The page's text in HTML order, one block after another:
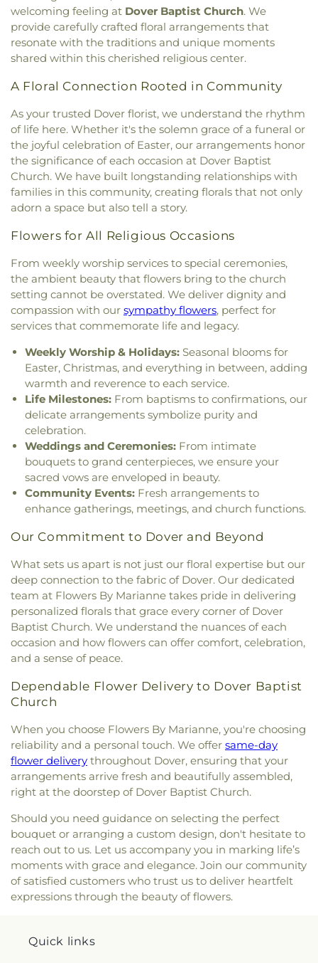
Cemetery,Wells Cemetery, Wentworth Cheswell
Cemetery,Westview Cemetery,Wiggin -
Langmaid Cemetery,Wiggin - Tuttle Cemetery
Wiggin Cemetery,Wiggin Purdy McCooey Dion
Winter Street Cemetery , Woodlawn Cemetery
High School,Newmarket Public Library,Old York
Historical Society Building;Old York Historical
Society Library,Parsons Hall , Patricia Baldwin
Whipple Arts Center,Paul Creative Arts Center
Center,Philbrook Hall,Phillips Exeter Academy
Portsmouth Christian Academy,Portsmouth
High School,Portsmouth Middle School
Portsmouth Public Library,Randall Hall,Rice
Public Library,Richardson House,Robert J. Lister
Academy,Robert William Traip Academy
Rollinsford Grade School,Rollinsford School
Library,Rudman Hall,Rye Elementary School
Mary Academy,Saint Mary Academy
Sandown North Elementary School,School
Administrative Unit 21 ,Scott Hall,Seacoast
Charter School,Seacoast School of Technology
Shapleigh School,Shoals Marine Laboratory
Smith Hall,Somersworth Public Library
Thayer Cumings Library and Archives,The Class of
1945 Library, The Commons Dining Hall,
Thompson Farm,Thompson Hall,
UNH Systems Offices Christmas Tree Farm,
University of New Hampshire,University of New
Hampshire Lee Center West
Hampshire School of Continuing Studies
Elementary School,Vivian E. Hussey School
Watson Academy,Weeks Public Library
Foss Farm,Winnacunnet High School,Woodman
Park Elementary School,Wright Start Preschool
York High School
York Middle School
Library
Church,Portsmouth Believers Church
Portsmouth Seventh-day Adventist Church
Queens Chapel (historical)
Redemption Hill
Church , Regeneration Church
Riverside Church,
Saint Christopher's Catholic Church,
Saint Ignatius of
Loyola ,Saint John's Episcopal Church,Saint
John's Methodist Church,Saint Josephs Church
Saint Mark's,Saint Mary Church,Saint Nicholas
Greek Orthodox Church ,Saint Patrick Church
Saint Thomas' Episcopal Church,Seacoast
Community Church
,Second Christian
Congregational Church
, Society of Friends
Meeting House
South Berwick Bible Speaks
Church , South Church,South Eliot Methodist
South Ward Meetinghouse
Mary Church,St. Mary Parish,St. Raphael's
Catholic Church ,Temple Israel,The Chruch at
Spruce Creek,The Church of Jesus Christ of
Latter-day Saints,The Congregational Church in
Exeter,The Father's Family Church ,
Thresher Memorial Chapel ,
Church,Union Congregational Church,Union
Meetinghouse-Universalist Church,United
Methodist Church ,York Street Baptist Church
welcoming feeling at Dover Baptist Church. We
provide carefully crafted floral arrangements that
resonate with the traditions and unique moments
shared within this cherished religious center.
A Floral Connection Rooted in Community
As your trusted Dover florist, we understand the rhythm
of life here. Whether it's the solemn grace of a funeral or
the joyful celebration of Easter, our arrangements honor
the significance of each occasion at Dover Baptist
Church. We have built longstanding relationships with
families in this community, creating florals that not only
adorn a space but also tell a story.
Flowers for All Religious Occasions
From weekly worship services to special ceremonies,
the ambient beauty that flowers bring to the church
setting cannot be overstated. We deliver dignity and
compassion with our sympathy flowers, perfect for
services that commemorate life and legacy.
Weekly Worship & Holidays: Seasonal blooms for
Easter, Christmas, and everything in between, adding
warmth and reverence to each service.
Life Milestones: From baptisms to confirmations, our
delicate arrangements symbolize purity and
celebration.
Weddings and Ceremonies: From intimate
bouquets to grand centerpieces, we ensure your
sacred vows are enveloped in beauty.
Community Events: Fresh arrangements to
enhance gatherings, meetings, and church functions.
Our Commitment to Dover and Beyond
What sets us apart is not just our floral expertise but our
deep connection to the fabric of Dover. Our dedicated
team at Flowers By Marianne takes pride in delivering
personalized florals that grace every corner of Dover
Baptist Church. We understand the nuances of each
occasion and how flowers can offer comfort, celebration,
and a sense of peace.
Dependable Flower Delivery to Dover Baptist
Church
When you choose Flowers By Marianne, you're choosing
reliability and a personal touch. We offer same-day
flower delivery throughout Dover, ensuring that your
arrangements arrive fresh and beautifully assembled,
right at the doorstep of Dover Baptist Church.
Should you need guidance on selecting the perfect
bouquet or arranging a custom design, don't hesitate to
reach out to us. Let us accompany you in marking life’s
moments with grace and elegance. Join our community
of satisfied customers who trust us to deliver heartfelt
expressions through the beauty of flowers.
Quick links